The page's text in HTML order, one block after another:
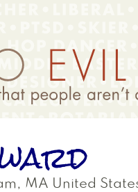
, MA United